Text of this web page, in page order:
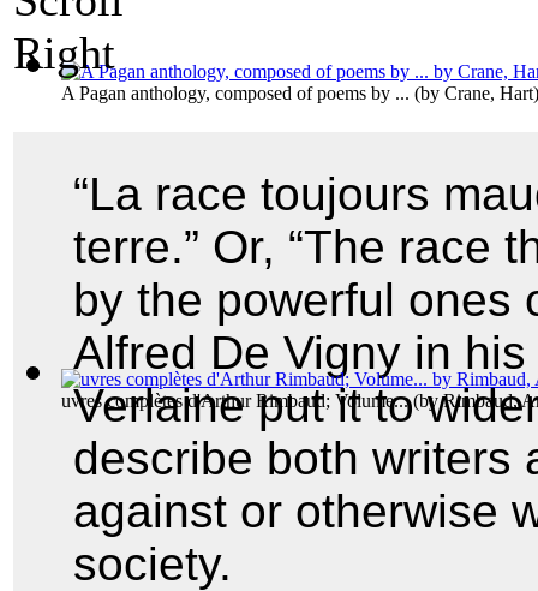
A Pagan anthology, composed of poems by ... (by Crane, Hart)
uvres complètes d'Arthur Rimbaud; Volume...(byRimbaud,
“La race toujours
terre.” Or, “The race
by the powerful ones
Alfred De Vigny in
Verlaine put it to
describe both writers
against or otherwise
society.